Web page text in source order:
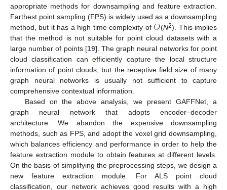
appropriate methods for downsampling and feature extraction.
Farthest point sampling (FPS) is widely used as a downsampling
method, but it has a high time complexity of 𝒪(N2). This implies
that the method is not suitable for point cloud datasets with a
large number of points [19]. The graph neural networks for point
cloud classification can efficiently capture the local structure
information of point clouds, but the receptive field size of many
graph neural networks is usually not sufficient to capture
comprehensive contextual information.
Based on the above analysis, we present GAFFNet, a
graph neural network that adopts encoder–decoder
architecture. We abandon the expensive downsampling
methods, such as FPS, and adopt the voxel grid downsampling,
which balances efficiency and performance in order to help the
feature extraction module to obtain features at different levels.
On the basis of simplifying the preprocessing steps, we design a
new feature extraction module. For ALS point cloud
classification, our network achieves good results with a high